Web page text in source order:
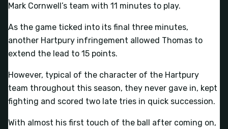
Mark Cornwell’s team with 11 minutes to play.
As the game ticked into its final three minutes,
another Hartpury infringement allowed Thomas to
extend the lead to 15 points.
However, typical of the character of the Hartpury
team throughout this season, they never gave in, kept
fighting and scored two late tries in quick succession.
With almost his first touch of the ball after coming on,